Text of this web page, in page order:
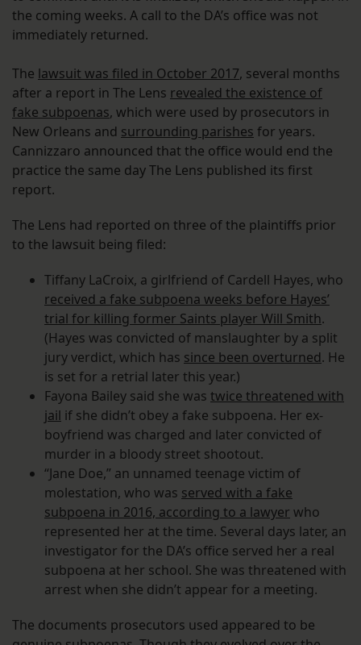
the coming weeks. A call to the DA’s office was not
immediately returned.
The lawsuit was filed in October 2017, several months
after a report in The Lens revealed the existence of
fake subpoenas, which were used by prosecutors in
New Orleans and surrounding parishes for years.
Cannizzaro announced that the office would end the
practice the same day The Lens published its first
report.
The Lens had reported on three of the plaintiffs prior
to the lawsuit being filed:
Tiffany LaCroix, a girlfriend of Cardell Hayes, who
received a fake subpoena weeks before Hayes’
trial for killing former Saints player Will Smith.
(Hayes was convicted of manslaughter by a split
jury verdict, which has since been overturned. He
is set for a retrial later this year.)
Fayona Bailey said she was twice threatened with
jail if she didn’t obey a fake subpoena. Her ex-
boyfriend was charged and later convicted of
murder in a bloody street shootout.
“Jane Doe,” an unnamed teenage victim of
molestation, who was served with a fake
subpoena in 2016, according to a lawyer who
represented her at the time. Several days later, an
investigator for the DA’s office served her a real
subpoena at her school. She was threatened with
arrest when she didn’t appear for a meeting.
The documents prosecutors used appeared to be